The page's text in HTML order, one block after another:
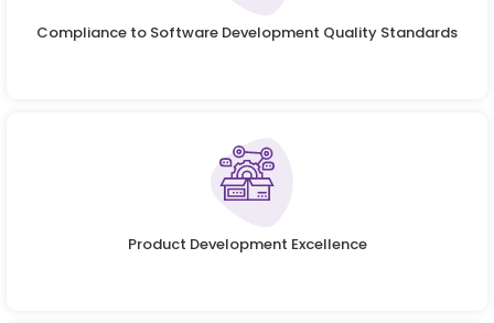
Compliance to Software Development Quality Standards
Product Development Excellence